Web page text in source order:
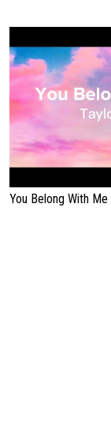
You Belong With